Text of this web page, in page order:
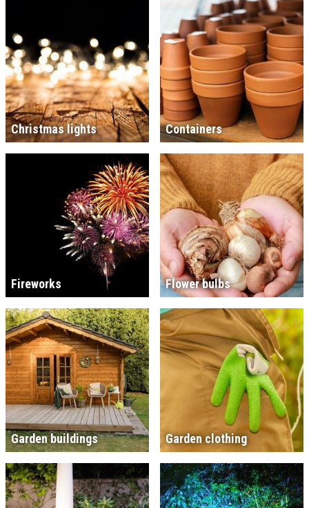
Christmas lights Containers
Fireworks Flower bulbs
Garden buildings Garden clothing